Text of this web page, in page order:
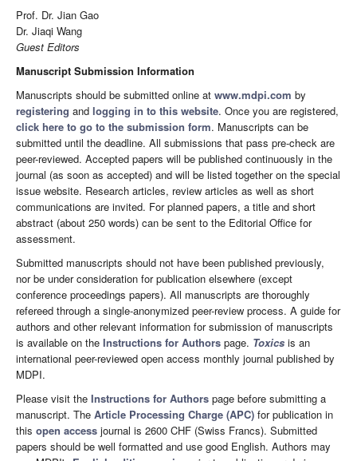
Prof. Dr. Jian Gao
Dr. Jiaqi Wang
Guest Editors
Manuscript Submission Information
Manuscripts should be submitted online at www.mdpi.com by
registering and logging in to this website. Once you are registered,
click here to go to the submission form. Manuscripts can be
submitted until the deadline. All submissions that pass pre-check are
peer-reviewed. Accepted papers will be published continuously in the
journal (as soon as accepted) and will be listed together on the special
issue website. Research articles, review articles as well as short
communications are invited. For planned papers, a title and short
abstract (about 250 words) can be sent to the Editorial Office for
assessment.
Submitted manuscripts should not have been published previously,
nor be under consideration for publication elsewhere (except
conference proceedings papers). All manuscripts are thoroughly
refereed through a single-anonymized peer-review process. A guide for
authors and other relevant information for submission of manuscripts
is available on the Instructions for Authors page. Toxics is an
international peer-reviewed open access monthly journal published by
MDPI.
Please visit the Instructions for Authors page before submitting a
manuscript. The Article Processing Charge (APC) for publication in
this open access journal is 2600 CHF (Swiss Francs). Submitted
papers should be well formatted and use good English. Authors may